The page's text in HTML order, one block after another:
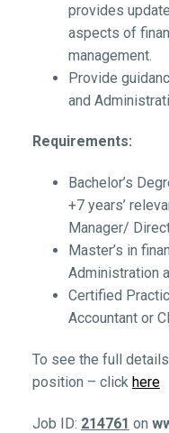
provides
aspects of
management.
Provide
and
Requirements:
Bachelor’s
+7 years’
Manager/
Master’s in
Administration
Certified
Accountant or
To see the full
position – click here
Job ID: 214761 on